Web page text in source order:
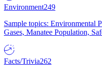
Environment249
Sample topics: Environmental
Gases, Manatee Population,
Facts/Trivia262